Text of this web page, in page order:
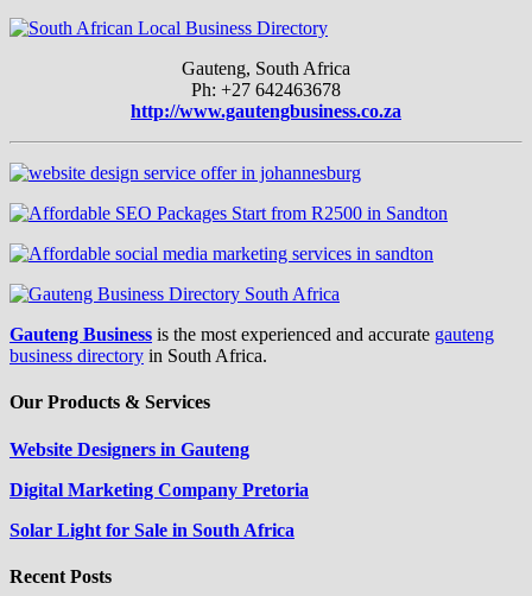
Gauteng, South Africa
Ph: +27 642463678
http://www.gautengbusiness.co.za
Gauteng Business is the most experienced and accurate gauteng
business directory in South Africa.
Our Products & Services
Website Designers in Gauteng
Digital Marketing Company Pretoria
Solar Light for Sale in South Africa
Recent Posts